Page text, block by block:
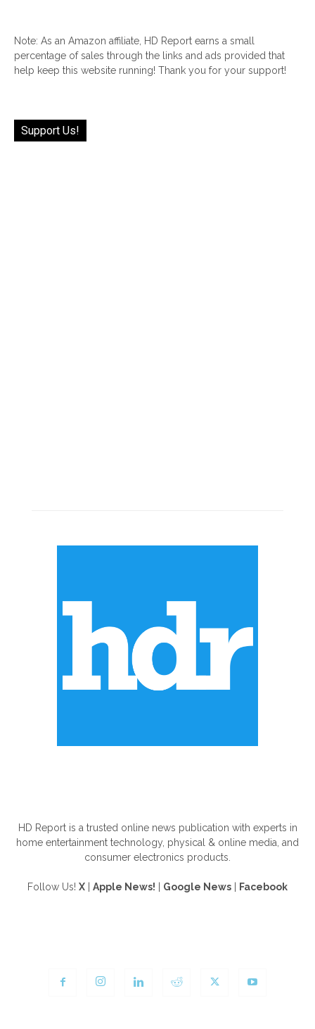
Note: As an Amazon affiliate, HD Report earns a small
percentage of sales through the links and ads provided that
help keep this website running! Thank you for your support!
Support Us!
HD Report is a trusted online news publication with experts in
home entertainment technology, physical & online media, and
consumer electronics products.
Follow Us! X Apple News! Google News Facebook